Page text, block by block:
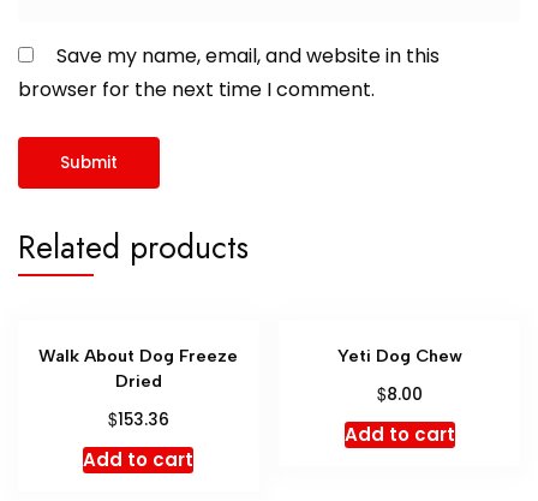
Save my name, email, and website in this
browser for the next time I comment.
Related products
Walk About Dog Freeze
Dried
$153.36
Add to cart
Yeti Dog Chew
$8.00
Add to cart